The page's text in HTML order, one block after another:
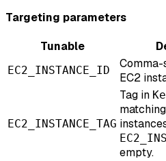
Targeting parameters
Tunable
EC2_INSTANCE_ID
EC2
EC2_INSTANCE_TAG
Tag in
empty.